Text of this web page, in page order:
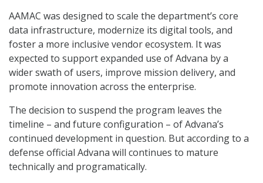
AAMAC was designed to scale the department’s core
data infrastructure, modernize its digital tools, and
foster a more inclusive vendor ecosystem. It was
expected to support expanded use of Advana by a
wider swath of users, improve mission delivery, and
promote innovation across the enterprise.
The decision to suspend the program leaves the
timeline – and future configuration – of Advana’s
continued development in question. But according to a
defense official Advana will continues to mature
technically and programatically.